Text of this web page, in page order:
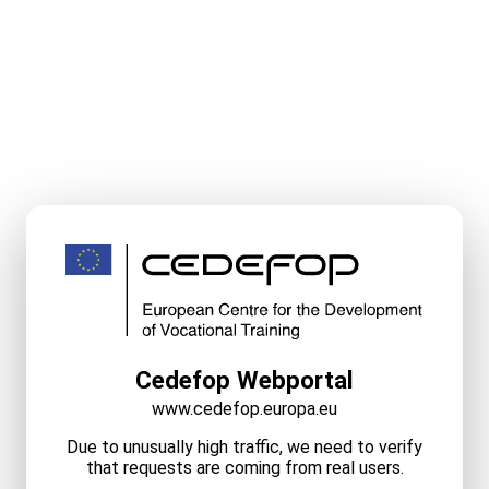
Cedefop Webportal
www.cedefop.europa.eu
Due to unusually high traffic, we need to verify
that requests are coming from real users.